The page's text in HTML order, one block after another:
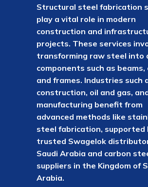
Structural steel fabrication
play a vital role in modern
construction and
projects. These services
transforming raw steel into
components such as beams,
and frames. Industries such
construction, oil and gas,
manufacturing benefit from
advanced methods like
steel fabrication, supported
trusted Swagelok
Saudi Arabia and carbon
suppliers in the Kingdom of
Arabia.